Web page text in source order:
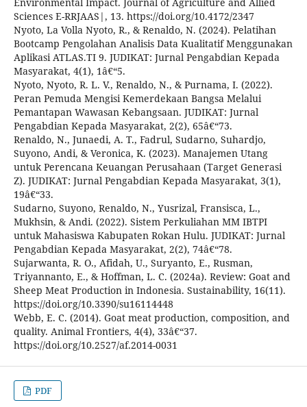
Sciences E-RRJAAS|, 13. https://doi.org/10.4172/2347
Nyoto, La Volla Nyoto, R., & Renaldo, N. (2024). Pelatihan
Bootcamp Pengolahan Analisis Data Kualitatif Menggunakan
Aplikasi ATLAS.TI 9. JUDIKAT: Jurnal Pengabdian Kepada
Masyarakat, 4(1), 1â€“5.
Nyoto, Nyoto, R. L. V., Renaldo, N., & Purnama, I. (2022).
Peran Pemuda Mengisi Kemerdekaan Bangsa Melalui
Pemantapan Wawasan Kebangsaan. JUDIKAT: Jurnal
Pengabdian Kepada Masyarakat, 2(2), 65â€“73.
Renaldo, N., Junaedi, A. T., Fadrul, Sudarno, Suhardjo,
Suyono, Andi, & Veronica, K. (2023). Manajemen Utang
untuk Perencana Keuangan Perusahaan (Target Generasi
Z). JUDIKAT: Jurnal Pengabdian Kepada Masyarakat, 3(1),
19â€“33.
Sudarno, Suyono, Renaldo, N., Yusrizal, Fransisca, L.,
Mukhsin, & Andi. (2022). Sistem Perkuliahan MM IBTPI
untuk Mahasiswa Kabupaten Rokan Hulu. JUDIKAT: Jurnal
Pengabdian Kepada Masyarakat, 2(2), 74â€“78.
Sujarwanta, R. O., Afidah, U., Suryanto, E., Rusman,
Triyannanto, E., & Hoffman, L. C. (2024a). Review: Goat and
Sheep Meat Production in Indonesia. Sustainability, 16(11).
https://doi.org/10.3390/su16114448
Webb, E. C. (2014). Goat meat production, composition, and
quality. Animal Frontiers, 4(4), 33â€“37.
https://doi.org/10.2527/af.2014-0031
PDF